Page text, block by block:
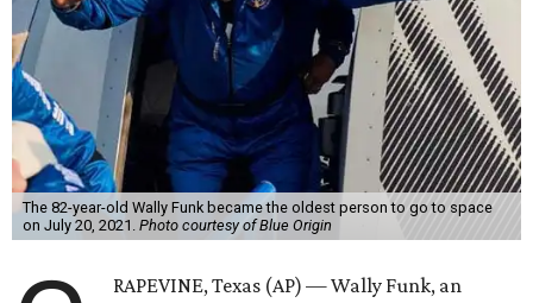
The 82-year-old Wally Funk became the oldest person to go to space
on July 20, 2021. Photo courtesy of Blue Origin
RAPEVINE, Texas (AP) — Wally Funk, an